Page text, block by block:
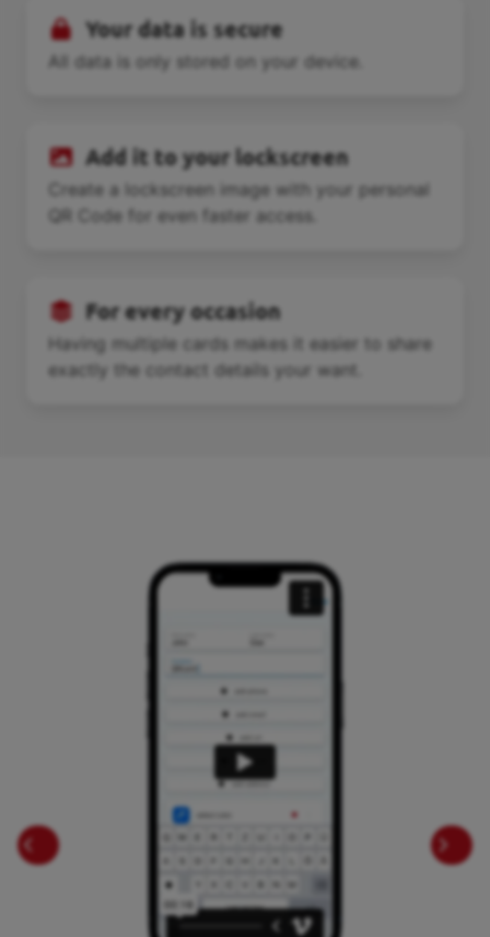
Your data is secure
All data is only stored on your device.
Add it to your lockscreen
Create a lockscreen image with your personal
QR Code for even faster access.
For every occasion
Having multiple cards makes it easier to share
exactly the contact details your want.